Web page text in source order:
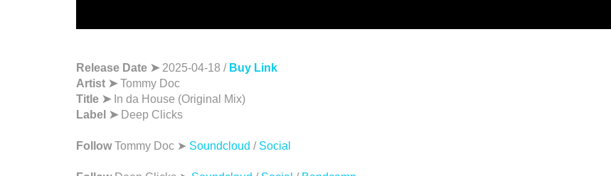
Release Date ➤ 2025-04-18 / Buy Link
Artist ➤Tommy Doc
Title ➤ In da House (Original Mix)
Label ➤ Deep Clicks
FollowTommy Doc ➤ Soundcloud / Social